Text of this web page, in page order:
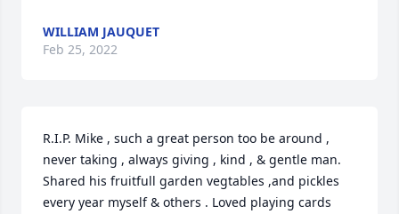
WILLIAM JAUQUET
Feb 25, 2022
R.I.P. Mike , such a great person too be around ,
never taking , always giving , kind , & gentle man.
Shared his fruitfull garden vegtables ,and pickles
every year myself & others . Loved playing cards